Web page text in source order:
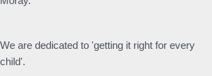
We are dedicated to 'getting it right for every
child'.